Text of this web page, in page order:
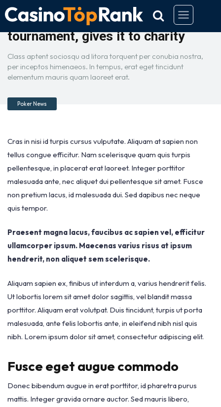
Buddhist wins $670,000 in poker
tournament, gives it to charity
Class aptent sociosqu ad litora torquent per conubia nostra,
per inceptos himenaeos. In tempus, erat eget tincidunt
elementum mauris quam laoreet erat.
Poker News
Cras in nisi id turpis cursus vulputate. Aliquam at sapien non
tellus congue efficitur. Nam scelerisque quam quis turpis
pellentesque, in placerat erat laoreet. Integer porttitor
malesuada ante, nec aliquet dui pellentesque sit amet. Fusce
non pretium lacus, id malesuada dui. Sed dapibus nec neque
quis tempor.
Praesent magna lacus, faucibus ac sapien vel, efficitur
ullamcorper ipsum. Maecenas varius risus at ipsum
hendrerit, non aliquet sem scelerisque.
Aliquam sapien ex, finibus ut interdum a, varius hendrerit felis.
Ut lobortis lorem sit amet dolor sagittis, vel blandit massa
porttitor. Aliquam erat volutpat. Duis tincidunt, turpis ut porta
malesuada, ante felis lobortis ante, in eleifend nibh nisl quis
nibh. Lorem ipsum dolor sit amet, consectetur adipiscing elit.
Fusce eget augue commodo
Donec bibendum augue in erat porttitor, id pharetra purus
mattis. Integer gravida ornare auctor. Sed mauris libero,